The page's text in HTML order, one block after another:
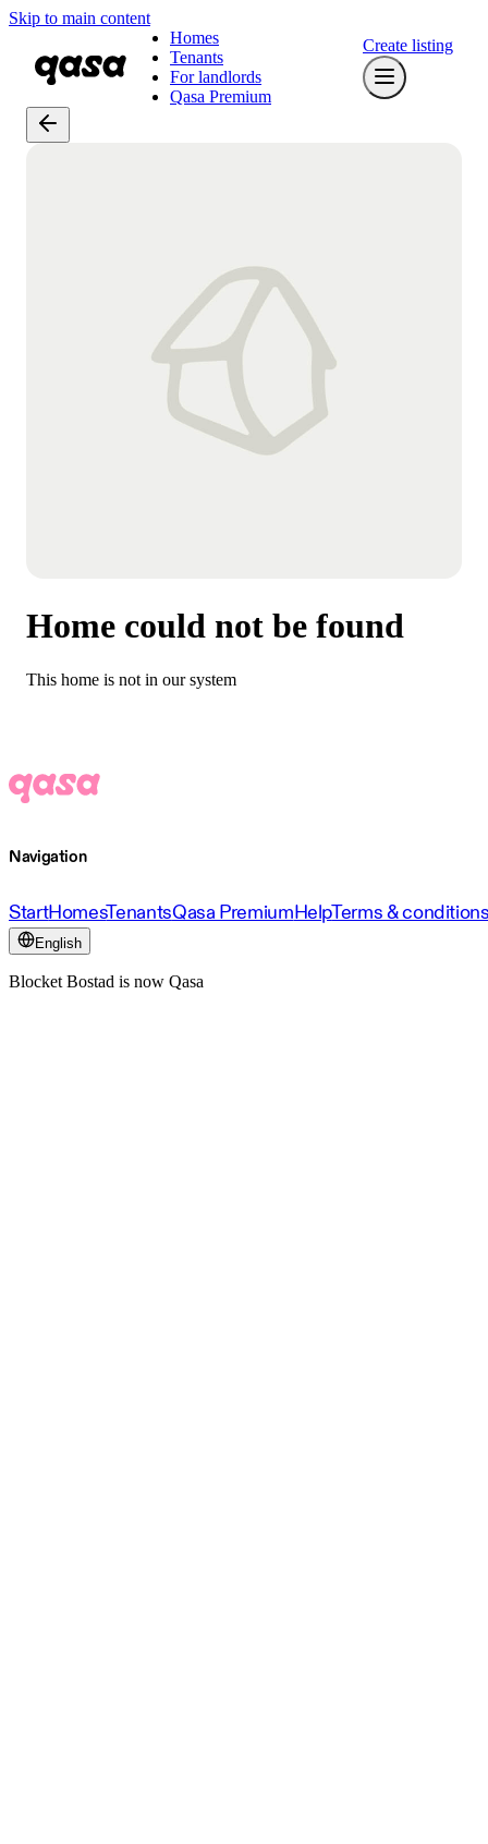
Skip to main content
Homes
Tenants
For landlords
Qasa Premium
Create listing
Home could not be found
This home is not in our system
Navigation
StartHomesTenantsQasa PremiumHelpTerms &
English
Blocket Bostad is now Qasa